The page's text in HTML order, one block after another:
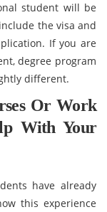
student will be
the visa and
If you are
degree program
different.
Or Work
With Your
have already
this experience